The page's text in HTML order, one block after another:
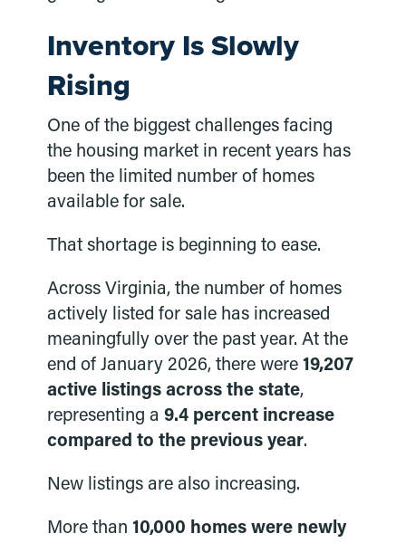
Inventory Is Slowly
Rising
One of the biggest challenges facing
the housing market in recent years has
been the limited number of homes
available for sale.
That shortage is beginning to ease.
Across Virginia, the number of homes
actively listed for sale has increased
meaningfully over the past year. At the
end of January 2026, there were19,207
active listings across the state,
representing a9.4 percent increase
compared to the previous year.
New listings are also increasing.
More than10,000 homes were newly